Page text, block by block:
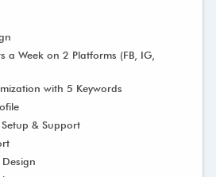
a Week on 2 Platforms (FB, IG,
with 5 Keywords
& Support